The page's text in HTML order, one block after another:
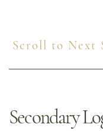
Scroll to Next
Secondary